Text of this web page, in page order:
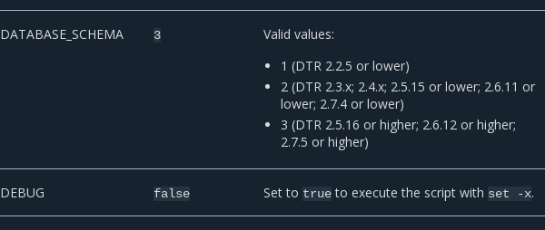
DATABASE_SCHEMA 3
Valid values:
1 (DTR 2.2.5 or lower)
2 (DTR 2.3.x; 2.4.x; 2.5.15 or lower; 2.6.11 or
lower; 2.7.4 or lower)
3 (DTR 2.5.16 or higher; 2.6.12 or higher;
2.7.5 or higher)
DEBUG false Set to trueto execute the script with set -x.